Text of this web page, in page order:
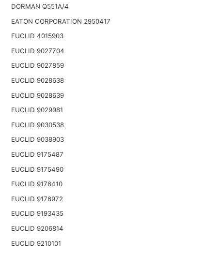
DORMAN Q551A/4
EATON CORPORATION 2950417
EUCLID 4015903
EUCLID 9027704
EUCLID 9027859
EUCLID 9028638
EUCLID 9028639
EUCLID 9029981
EUCLID 9030538
EUCLID 9038903
EUCLID 9175487
EUCLID 9175490
EUCLID 9176410
EUCLID 9176972
EUCLID 9193435
EUCLID 9206814
EUCLID 9210101